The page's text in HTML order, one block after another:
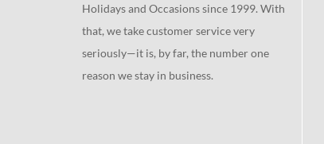
Holidays and Occasions since 1999. With
that, we take customer service very
seriously—it is, by far, the number one
reason we stay in business.